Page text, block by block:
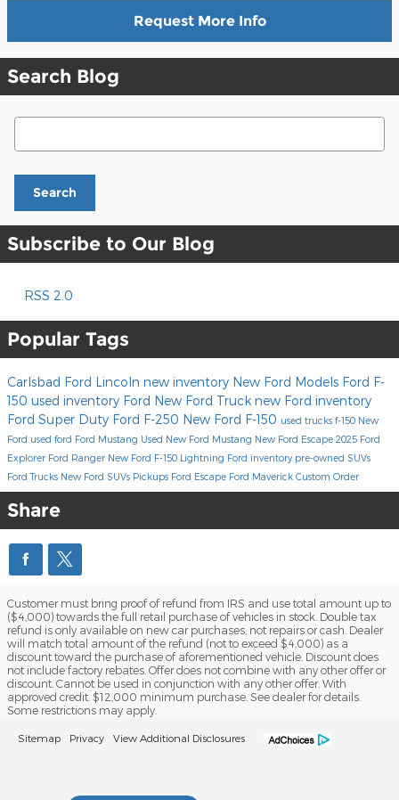
Request More Info
Search Blog
Search Blog
Search
Subscribe to Our Blog
RSS 2.0
Popular Tags
Carlsbad Ford Lincoln new inventory New Ford Models Ford F-
150 used inventory Ford New Ford Truck new Ford inventory
Ford Super Duty Ford F-250 New Ford F-150 used trucks f-150 New
Ford used ford Ford Mustang Used New Ford Mustang New Ford Escape 2025 Ford
Explorer Ford Ranger New Ford F-150 Lightning Ford inventory pre-owned SUVs
Ford Trucks New Ford SUVs Pickups Ford Escape Ford Maverick Custom Order
Share
Customer must bring proof of refund from IRS and use total amount up to
($4,000) towards the full retail purchase of vehicles in stock. Double tax
refund is only available on new car purchases, not repairs or cash. Dealer
will match total amount of the refund (not to exceed $4,000) as a
discount toward the purchase of aforementioned vehicle. Discount does
not include factory rebates. Offer does not combine with any other offer or
discount. Cannot be used in conjunction with any other offer. With
approved credit. $12,000 minimum purchase. See dealer for details.
Some restrictions may apply.
Sitemap Privacy View Additional Disclosures